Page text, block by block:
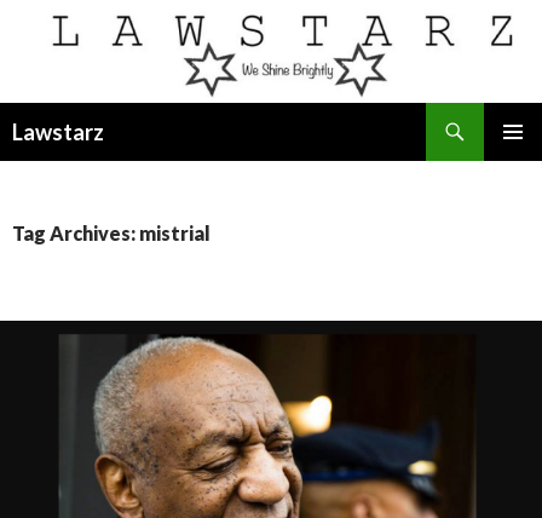
Lawstarz
Tag Archives: mistrial